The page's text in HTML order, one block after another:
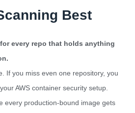
Best
every repo that holds anything
If you miss even one repository, you
AWS container security setup.
every production-bound image gets